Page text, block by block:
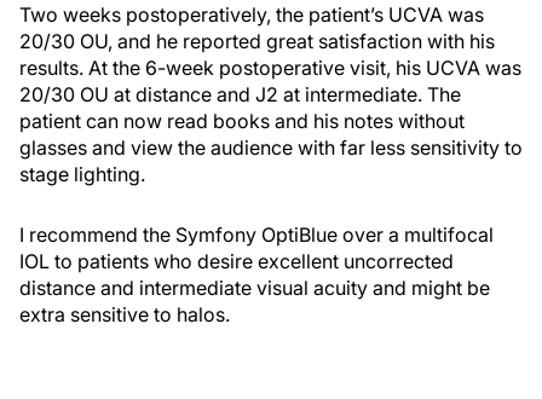
Two weeks postoperatively, the patient’s UCVA was
20/30 OU, and he reported great satisfaction with his
results. At the 6-week postoperative visit, his UCVA was
20/30 OU at distance and J2 at intermediate. The
patient can now read books and his notes without
glasses and view the audience with far less sensitivity to
stage lighting.
I recommend the Symfony OptiBlue over a multifocal
IOL to patients who desire excellent uncorrected
distance and intermediate visual acuity and might be
extra sensitive to halos.